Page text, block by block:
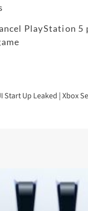
PlayStation 5
Start Up Leaked | Xbox